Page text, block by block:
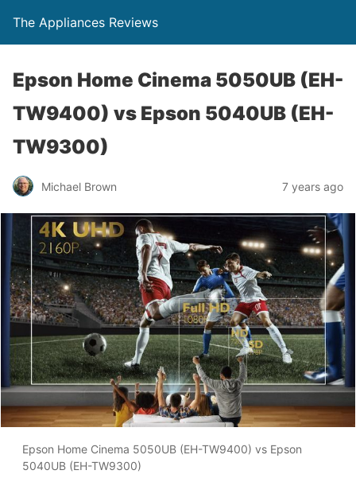
The Appliances Reviews
Epson Home Cinema 5050UB (EH-
TW9400) vs Epson 5040UB (EH-
TW9300)
Michael Brown 7 years ago
Epson Home Cinema 5050UB (EH-TW9400) vs Epson
5040UB (EH-TW9300)